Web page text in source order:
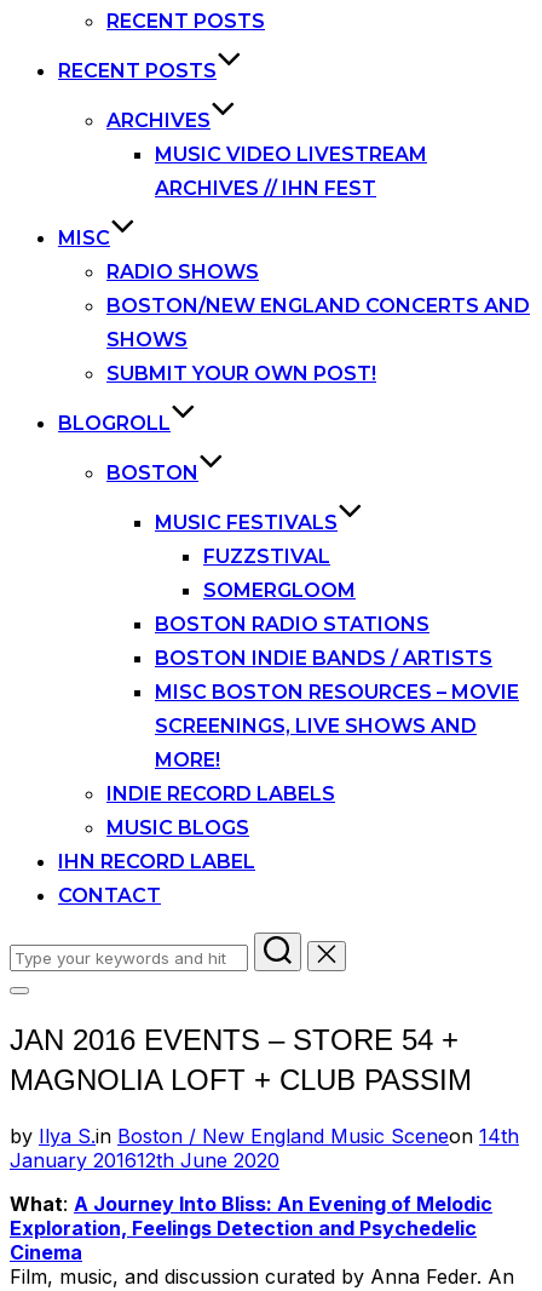
RECENT POSTS
RECENT POSTS
ARCHIVES
MUSIC VIDEO LIVESTREAM
ARCHIVES // IHN FEST
MISC
RADIO SHOWS
BOSTON/NEW ENGLAND CONCERTS AND
SHOWS
SUBMIT YOUR OWN POST!
BLOGROLL
BOSTON
MUSIC FESTIVALS
FUZZSTIVAL
SOMERGLOOM
BOSTON RADIO STATIONS
BOSTON INDIE BANDS / ARTISTS
MISC BOSTON RESOURCES – MOVIE
SCREENINGS, LIVE SHOWS AND
MORE!
INDIE RECORD LABELS
MUSIC BLOGS
IHN RECORD LABEL
CONTACT
Search
for:
Toggle
&
JAN 2016 EVENTS – STORE 54 +
MAGNOLIA LOFT + CLUB PASSIM
by Ilya S.in Boston / New England Music Sceneon Posted
14th
January 201612th June 2020
What: A Journey Into Bliss: An Evening of Melodic
Exploration, Feelings Detection and Psychedelic
Cinema
Film, music, and discussion curated by Anna Feder. An